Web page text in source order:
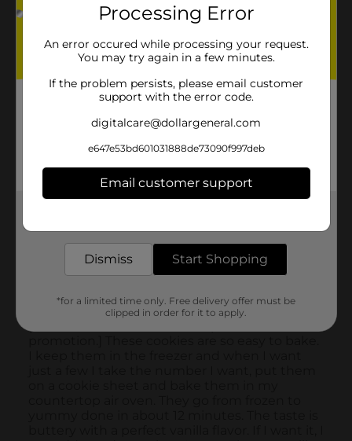
Processing Error
An error occured while processing your request.
You may try again in a few minutes.
If the problem persists, please email customer
support with the error code.
digitalcare@dollargeneral.com
e647e53bd601031888de73090f997deb
Email customer support
Dismiss Start Shopping
*for a limited time only. Free delivery offer must be
clipped in order for it to apply.